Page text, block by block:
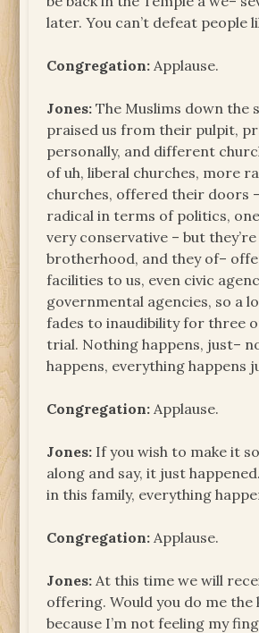
later. You can’t defeat people
Congregation: Applause.
Jones: The Muslims down the
praised us from their pulpit,
personally, and different
of uh, liberal churches, more
churches, offered their doors
radical in terms of politics, one
very conservative – but
brotherhood, and they of–
facilities to us, even civic
governmental agencies, so a
fades to inaudibility for three
trial. Nothing happens, just–
happens, everything happens
Congregation: Applause.
Jones: If you wish to make it
along and say, it just
in this family, everything
Congregation: Applause.
Jones: At this time we will
offering. Would you do me the
because I’m not feeling my